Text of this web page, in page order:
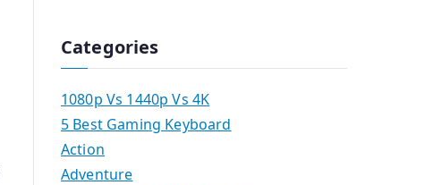
Categories
1080p Vs 1440p Vs 4K
5 Best Gaming Keyboard
Action
Adventure